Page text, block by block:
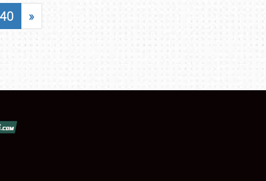
40 »